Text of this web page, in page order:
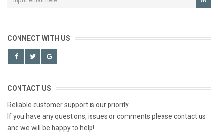
CONNECT WITH US
CONTACT US
Reliable customer support is our priority.
If you have any questions, issues or comments please contact us
and we will be happy to help!